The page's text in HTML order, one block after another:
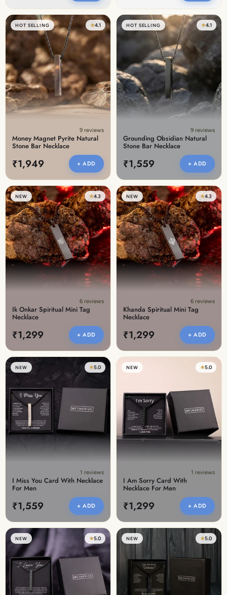
HOT SELLING ★4.1
9 reviews
Money Magnet Pyrite Natural
Stone Bar Necklace
₹1,949 + ADD
HOT SELLING ★4.1
9 reviews
Grounding Obsidian Natural
Stone Bar Necklace
₹1,559 + ADD
NEW ★4.3
6 reviews
Ik Onkar Spiritual Mini Tag
Necklace
₹1,299 + ADD
NEW ★4.3
6 reviews
Khanda Spiritual Mini Tag
Necklace
₹1,299 + ADD
NEW ★5.0
1 reviews
I Miss You Card With Necklace
For Men
₹1,559 + ADD
NEW ★5.0
1 reviews
I Am Sorry Card With
Necklace For Men
₹1,299 + ADD
NEW ★5.0 NEW ★5.0